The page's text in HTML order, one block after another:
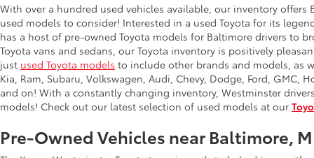
With over a hundred used vehicles available, our inventory
used models to consider! Interested in a used Toyota for its
has a host of pre-owned Toyota models for Baltimore drivers to
Toyota vans and sedans, our Toyota inventory is positively
just used Toyota models to include other brands and models, as
Kia, Ram, Subaru, Volkswagen, Audi, Chevy, Dodge, Ford, GMC,
and on! With a constantly changing inventory, Westminster
models! Check out our latest selection of used models at our
Pre-Owned Vehicles near Baltimore,